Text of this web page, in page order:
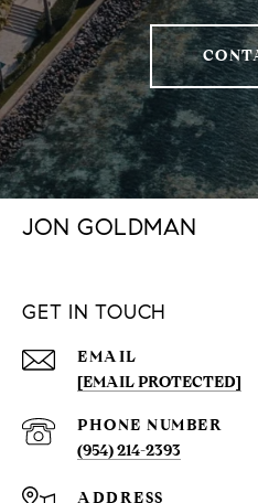
JON GOLDMAN
GET IN TOUCH
EMAIL
[EMAIL PROTECTED]
PHONE NUMBER
(954) 214-2393
ADDRESS